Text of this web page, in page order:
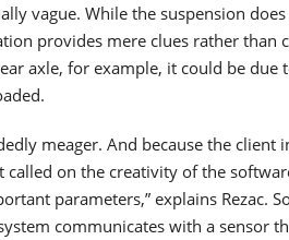
vague. While the suspension
provides mere clues rather than
axle, for example, it could be
meager. And because the
called on the creativity of the
parameters,” explains Rezac.
communicates with a sensor